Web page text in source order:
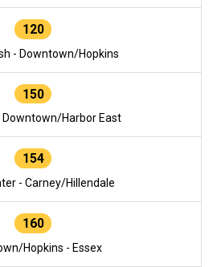
120
- Downtown/Hopkins
150
Downtown/Harbor East
154
- Carney/Hillendale
160
Hopkins - Essex